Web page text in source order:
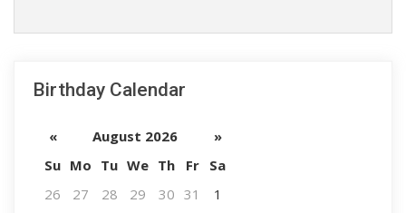
Birthday Calendar
« August 2026
»
Su Mo Tu We Th Fr
Sa
26
27 28 29 30 31
1